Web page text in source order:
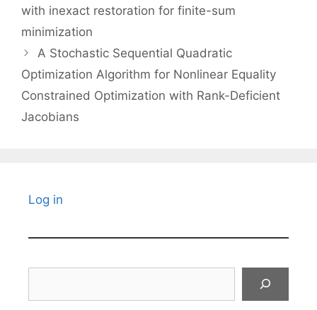
with inexact restoration for finite-sum
minimization
A Stochastic Sequential Quadratic
Optimization Algorithm for Nonlinear Equality
Constrained Optimization with Rank-Deficient
Jacobians
Log in